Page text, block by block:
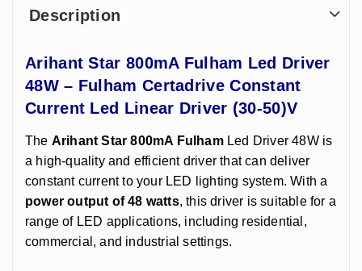
Description
Arihant Star 800mA Fulham Led Driver
48W – Fulham Certadrive Constant
Current Led Linear Driver (30-50)V
The Arihant Star 800mA FulhamLed Driver 48W is
a high-quality and efficient driver that can deliver
constant current to your LED lighting system. With a
power output of 48 watts, this driver is suitable for a
range of LED applications, including residential,
commercial, and industrial settings.